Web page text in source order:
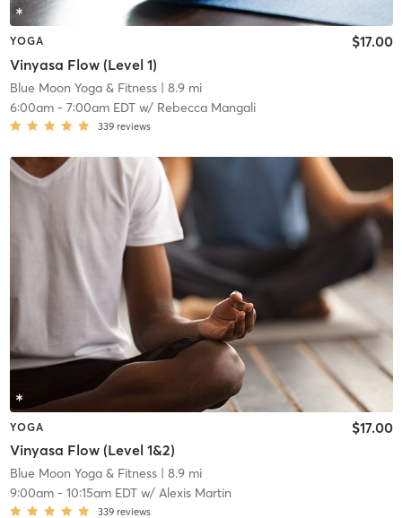
YOGA
Vinyasa Flow (Level 1)
$17.00
Blue Moon Yoga & Fitness| 8.9 mi
6:00am- 7:00am EDTw/ Rebecca Mangali
339 reviews
YOGA
Vinyasa Flow (Level 1&2)
$17.00
Blue Moon Yoga & Fitness| 8.9 mi
9:00am- 10:15am EDTw/ Alexis Martin
339 reviews